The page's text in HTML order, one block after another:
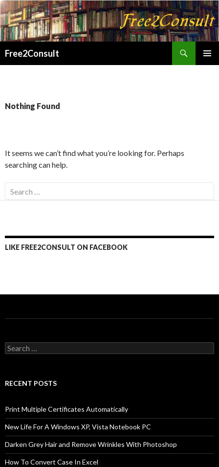
Free2Consult
Nothing Found
It seems we can’t find what you’re looking for. Perhaps
searching can help.
Search
for:
LIKE FREE2CONSULT ON FACEBOOK
Search
for:
RECENT POSTS
Print Multiple Certificates Automatically
New Life For A Windows XP, Vista Notebook PC
Darken Grey Hair and Remove Wrinkles With Photoshop
How To Convert Case In Excel